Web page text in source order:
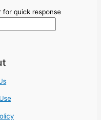
for quick response